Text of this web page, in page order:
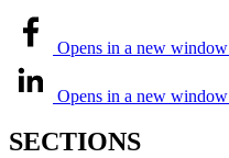
Opens in a new window
Opens in a new window
SECTIONS